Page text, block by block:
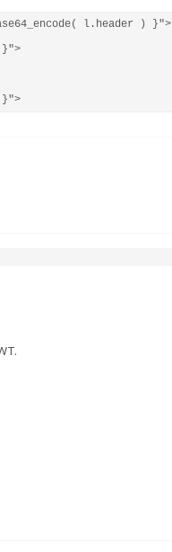
l.header ) }">
}">
}">